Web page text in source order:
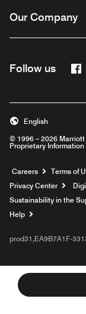
Our Company
Follow us
© 1996 – 2026
Proprietary Information
English
Careers Opens
Terms of
Privacy Center
Sustainability in the
Help
prod31,EA9B7A1F-